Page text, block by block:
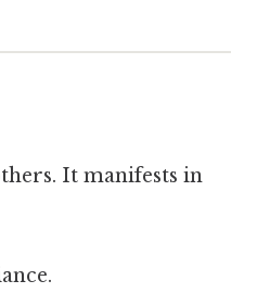
It manifests in